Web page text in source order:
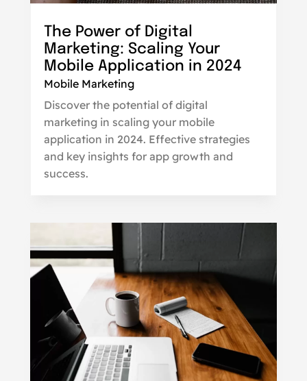
The Power of Digital
Marketing: Scaling Your
Mobile Application in 2024
Mobile Marketing
Discover the potential of digital
marketing in scaling your mobile
application in 2024. Effective strategies
and key insights for app growth and
success.